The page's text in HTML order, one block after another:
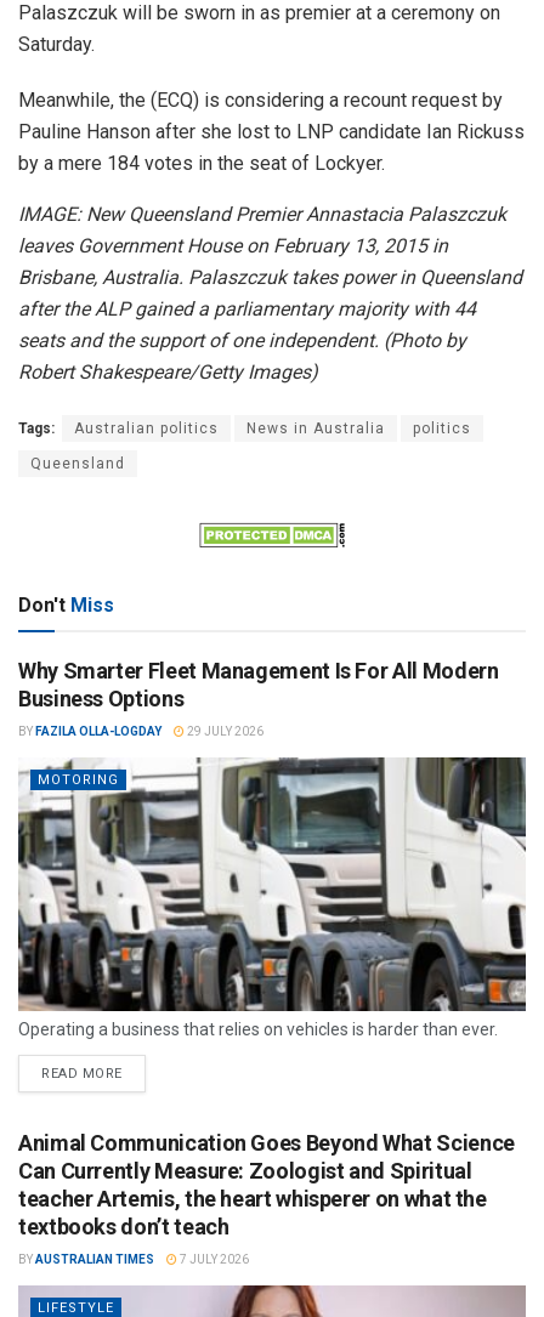
Palaszczuk will be sworn in as premier at a ceremony on
Saturday.
Meanwhile, the (ECQ) is considering a recount request by
Pauline Hanson after she lost to LNP candidate Ian Rickuss
by a mere 184 votes in the seat of Lockyer.
IMAGE: New Queensland Premier Annastacia Palaszczuk
leaves Government House on February 13, 2015 in
Brisbane, Australia. Palaszczuk takes power in Queensland
after the ALP gained a parliamentary majority with 44
seats and the support of one independent. (Photo by
Robert Shakespeare/Getty Images)
Tags: Australian politics News in Australia politics
Queensland
Don't Miss
Why Smarter Fleet Management Is For All Modern
Business Options
BY FAZILA OLLA-LOGDAY 29 JULY 2026
MOTORING
Operating a business that relies on vehicles is harder than ever.
READ MORE
Animal Communication Goes Beyond What Science
Can Currently Measure: Zoologist and Spiritual
teacher Artemis, the heart whisperer on what the
textbooks don’t teach
BYAUSTRALIAN TIMES 7 JULY 2026
LIFESTYLE